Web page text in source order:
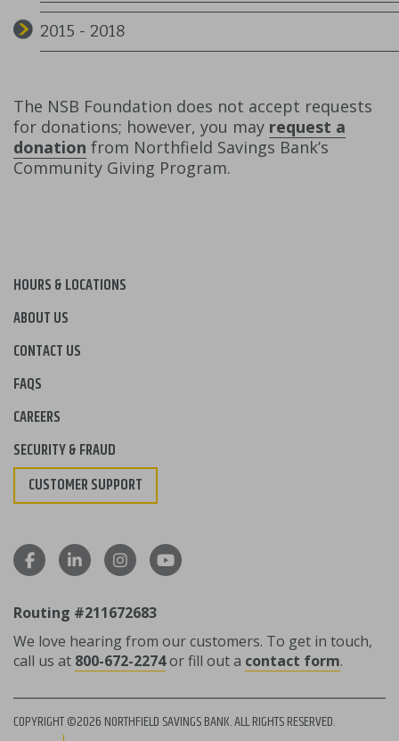
2015 - 2018
The NSB Foundation does not accept requests
for donations; however, you may request a
donation from Northfield Savings Bank’s
Community Giving Program.
HOURS & LOCATIONS
ABOUT US
CONTACT US
FAQS
CAREERS
SECURITY & FRAUD
CUSTOMER SUPPORT
Routing #211672683
We love hearing from our customers. To get in touch,
call us at 800-672-2274or fill out a contact form.
COPYRIGHT ©2026 NORTHFIELD SAVINGS BANK. ALL RIGHTS RESERVED.